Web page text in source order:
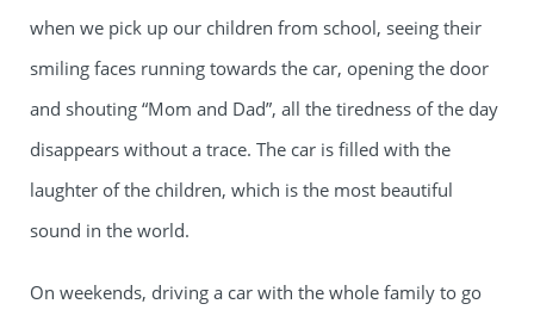
when we pick up our children from school, seeing their
smiling faces running towards the car, opening the door
and shouting “Mom and Dad”, all the tiredness of the day
disappears without a trace. The car is filled with the
laughter of the children, which is the most beautiful
sound in the world.
On weekends, driving a car with the whole family to go